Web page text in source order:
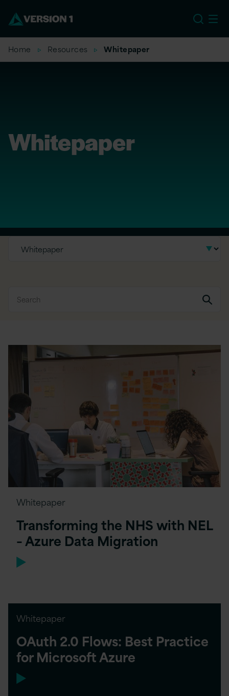
Home Resources Whitepaper
Whitepaper
Whitepaper
Transforming the NHS with NEL
– Azure Data Migration
Whitepaper
OAuth 2.0 Flows: Best Practice
for Microsoft Azure